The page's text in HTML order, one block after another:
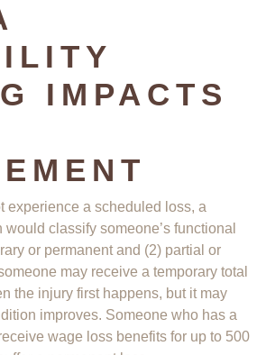
IMPACTS
experience a scheduled loss, a
classify someone’s functional
or permanent and (2) partial or
may receive a temporary total
the injury first happens, but it may
improves. Someone who has a
wage loss benefits for up to 500